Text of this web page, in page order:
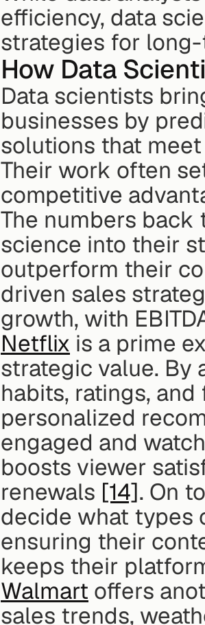
efficiency, data
strategies for
How Data
Data scientists
businesses by
solutions that
Their work often
competitive
The numbers
science into their
outperform their
driven sales
growth, with
Netflix is a prime
strategic value. By
habits, ratings,
personalized
engaged and
boosts viewer
renewals [14]. On
decide what types
ensuring their
keeps their
Walmart offers